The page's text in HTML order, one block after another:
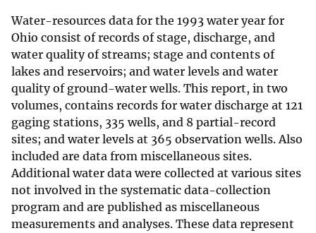
Water-resources data for the 1993 water year for
Ohio consist of records of stage, discharge, and
water quality of streams; stage and contents of
lakes and reservoirs; and water levels and water
quality of ground-water wells. This report, in two
volumes, contains records for water discharge at 121
gaging stations, 335 wells, and 8 partial-record
sites; and water levels at 365 observation wells. Also
included are data from miscellaneous sites.
Additional water data were collected at various sites
not involved in the systematic data-collection
program and are published as miscellaneous
measurements and analyses. These data represent